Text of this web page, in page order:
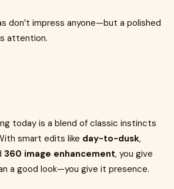
don’t impress anyone—but a polished
attention.
today is a blend of classic instincts
smart edits like day-to-dusk,
360 image enhancement, you give
a good look—you give it presence.